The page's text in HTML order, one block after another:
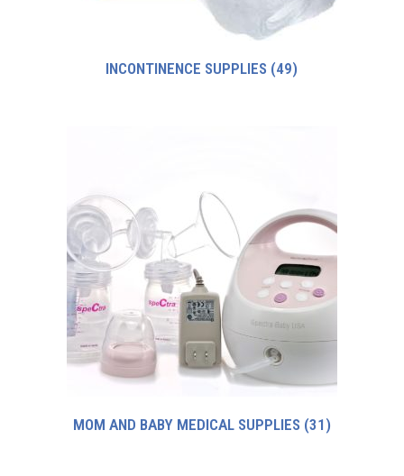
INCONTINENCE SUPPLIES (49)
MOM AND BABY MEDICAL SUPPLIES (31)